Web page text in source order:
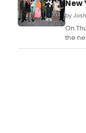
New
by
On
the